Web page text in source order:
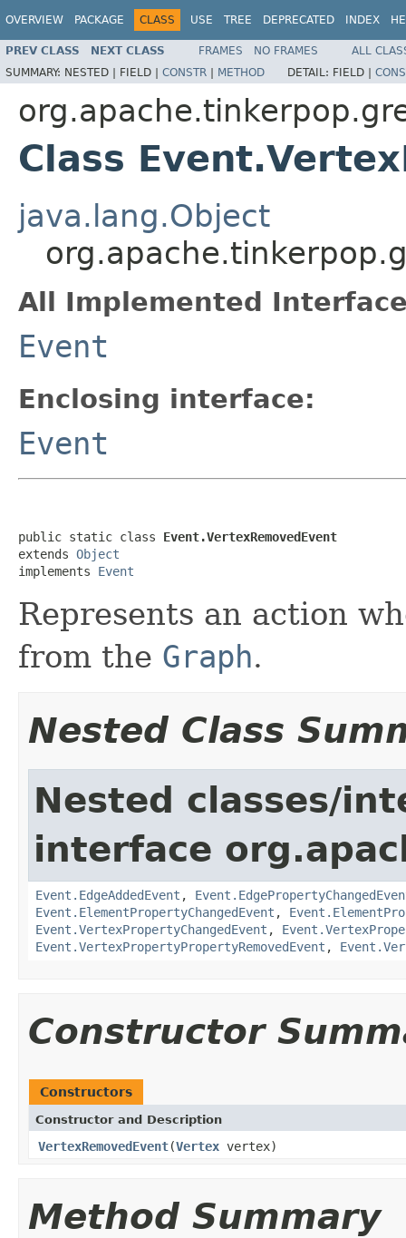
OVERVIEW PACKAGE CLASS USE TREE DEPRECATED INDEX
PREV CLASS NEXT CLASS FRAMES NO FRAMES
ALL
SUMMARY: NESTED | FIELD | CONSTR | METHOD DETAIL: FIELD |
Class
java.lang.Object
All Implemented
Event
Enclosing interface:
Event
public static class Event.VertexRemovedEvent
extends Object
implements Event
Represents an action
from the Graph.
Nested Class
Nested classes/
interface
Event.EdgeAddedEvent ,
Event.ElementPropertyChangedEvent ,
Event.VertexPropertyChangedEvent ,
Event.VertexPropertyPropertyRemovedEvent ,
Constructor
Constructors
Constructor and Description
VertexRemovedEvent(Vertex vertex)
Method Summary